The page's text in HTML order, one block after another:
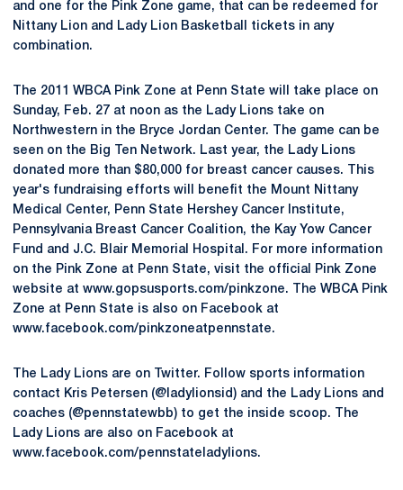
and one for the Pink Zone game, that can be redeemed for
Nittany Lion and Lady Lion Basketball tickets in any
combination.
The 2011 WBCA Pink Zone at Penn State will take place on
Sunday, Feb. 27 at noon as the Lady Lions take on
Northwestern in the Bryce Jordan Center. The game can be
seen on the Big Ten Network. Last year, the Lady Lions
donated more than $80,000 for breast cancer causes. This
year's fundraising efforts will benefit the Mount Nittany
Medical Center, Penn State Hershey Cancer Institute,
Pennsylvania Breast Cancer Coalition, the Kay Yow Cancer
Fund and J.C. Blair Memorial Hospital. For more information
on the Pink Zone at Penn State, visit the official Pink Zone
website at www.gopsusports.com/pinkzone. The WBCA Pink
Zone at Penn State is also on Facebook at
www.facebook.com/pinkzoneatpennstate.
The Lady Lions are on Twitter. Follow sports information
contact Kris Petersen (@ladylionsid) and the Lady Lions and
coaches (@pennstatewbb) to get the inside scoop. The
Lady Lions are also on Facebook at
www.facebook.com/pennstateladylions.